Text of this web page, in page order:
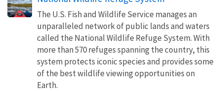
The U.S. Fish and Wildlife Service manages an
unparalleled network of public lands and waters
called the National Wildlife Refuge System. With
more than 570 refuges spanning the country, this
system protects iconic species and provides some
of the best wildlife viewing opportunities on
Earth.